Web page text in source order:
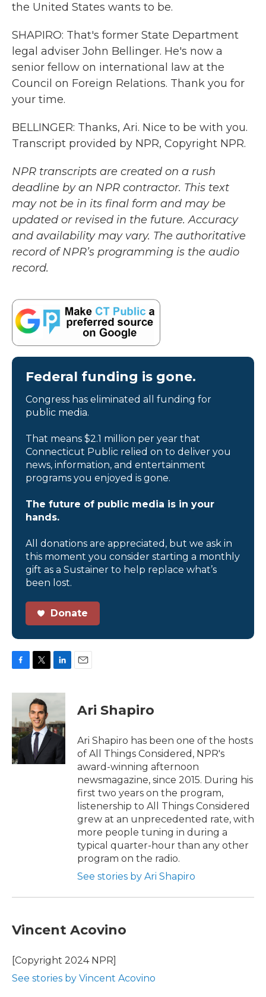
the United States wants to be.
SHAPIRO: That's former State Department
legal adviser John Bellinger. He's now a
senior fellow on international law at the
Council on Foreign Relations. Thank you for
your time.
BELLINGER: Thanks, Ari. Nice to be with you.
Transcript provided by NPR, Copyright NPR.
NPR transcripts are created on a rush
deadline by an NPR contractor. This text
may not be in its final form and may be
updated or revised in the future. Accuracy
and availability may vary. The authoritative
record of NPR’s programming is the audio
record.
Federal funding is gone.
Congress has eliminated all funding for
public media.
That means $2.1 million per year that
Connecticut Public relied on to deliver you
news, information, and entertainment
programs you enjoyed is gone.
The future of public media is in your
hands.
All donations are appreciated, but we ask in
this moment you consider starting a monthly
gift as a Sustainer to help replace what’s
been lost.
Donate
c
b
o
o
k
i
t
t
e
r
n
d
I
n
Ari Shapiro
Ari Shapiro has been one of the hosts
of All Things Considered, NPR's
award-winning afternoon
newsmagazine, since 2015. During his
first two years on the program,
listenership to All Things Considered
grew at an unprecedented rate, with
more people tuning in during a
typical quarter-hour than any other
program on the radio.
See stories by Ari Shapiro
Vincent Acovino
[Copyright 2024 NPR]
See stories by Vincent Acovino